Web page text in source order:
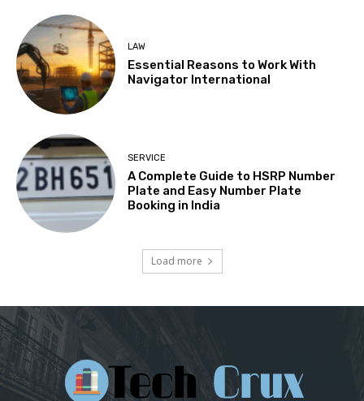
LAW
Essential Reasons to Work With
Navigator International
SERVICE
A Complete Guide to HSRP Number
Plate and Easy Number Plate
Booking in India
Load more